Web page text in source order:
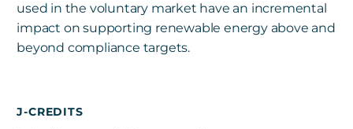
used in the voluntary market have an incremental
impact on supporting renewable energy above and
beyond compliance targets.
J-CREDITS